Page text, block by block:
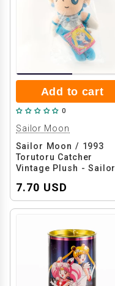
Add to cart
0
Sailor Moon
Sailor Moon / 1993
Torutoru Catcher
Vintage Plush - Sailor
7.70 USD